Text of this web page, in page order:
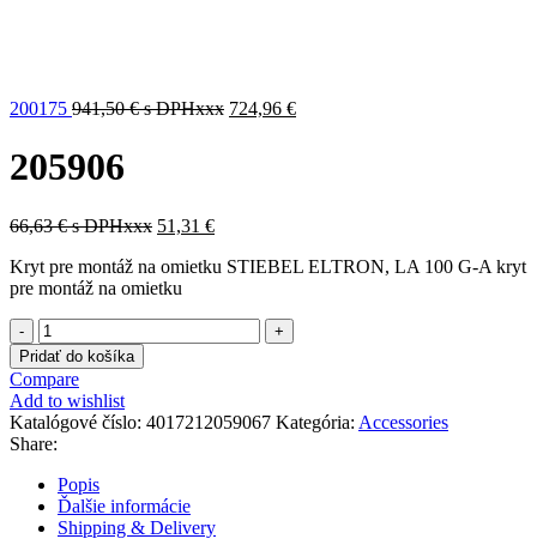
200175 941,50€s DPHxxx 724,96 €
205906
66,63€s DPHxxx 51,31 €
Kryt pre montáž na omietku STIEBEL ELTRON, LA 100 G-A kryt
pre montáž na omietku
množstvo
205906
Pridať do košíka
Compare
Add to wishlist
Katalógové číslo: 4017212059067 Kategória: Accessories
Share:
Popis
Ďalšie informácie
Shipping & Delivery